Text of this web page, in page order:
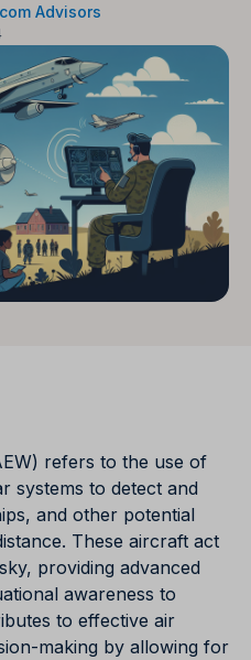
Advisors
refers to the use of
systems to detect and
and other potential
These aircraft act
providing advanced
awareness to
to effective air
making by allowing for